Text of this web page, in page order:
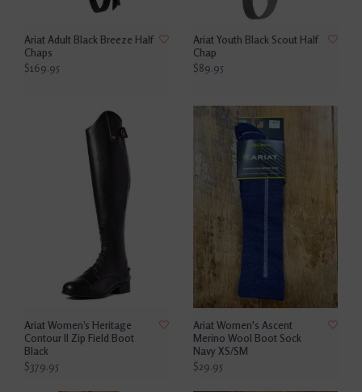
Ariat Adult Black Breeze Half
Chaps
$169.95
Ariat Youth Black Scout Half
Chap
$89.95
Ariat Women’s Heritage
Contour II Zip Field Boot
Black
$379.95
Ariat Women's Ascent
Merino Wool Boot Sock
Navy XS/SM
$29.95